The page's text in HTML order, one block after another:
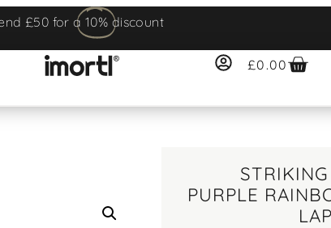
£50 for a 10% discount
£0.00
PURPLE